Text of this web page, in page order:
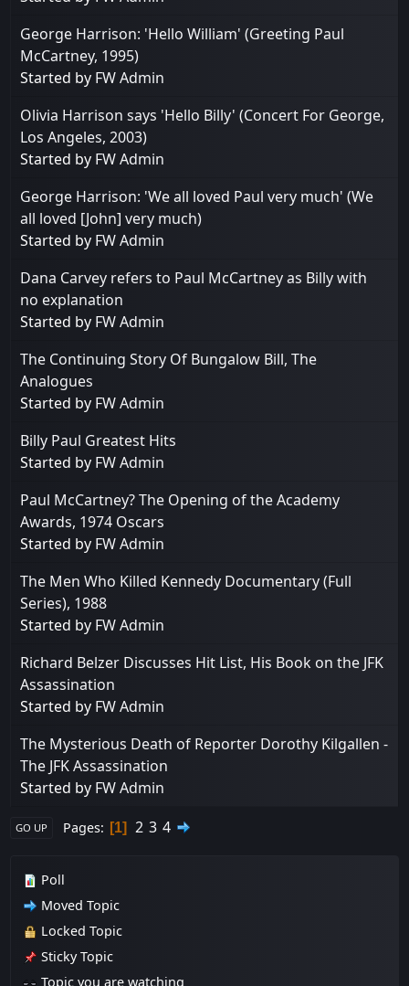
George Harrison: 'Hello William' (Greeting Paul
McCartney, 1995)
Started by FW Admin
Olivia Harrison says 'Hello Billy' (Concert For George,
Los Angeles, 2003)
Started by FW Admin
George Harrison: 'We all loved Paul very much' (We
all loved [John] very much)
Started by FW Admin
Dana Carvey refers to Paul McCartney as Billy with
no explanation
Started by FW Admin
The Continuing Story Of Bungalow Bill, The
Analogues
Started by FW Admin
Billy Paul Greatest Hits
Started by FW Admin
Paul McCartney? The Opening of the Academy
Awards, 1974 Oscars
Started by FW Admin
The Men Who Killed Kennedy Documentary (Full
Series), 1988
Started by FW Admin
Richard Belzer Discusses Hit List, His Book on the JFK
Assassination
Started by FW Admin
The Mysterious Death of Reporter Dorothy Kilgallen -
The JFK Assassination
Started by FW Admin
GO UP Pages 1 2 3 4
Poll
Moved Topic
Locked Topic
Sticky Topic
Topic you are watching